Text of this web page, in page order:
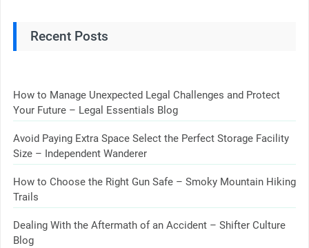
Recent Posts
How to Manage Unexpected Legal Challenges and Protect
Your Future – Legal Essentials Blog
Avoid Paying Extra Space Select the Perfect Storage Facility
Size – Independent Wanderer
How to Choose the Right Gun Safe – Smoky Mountain Hiking
Trails
Dealing With the Aftermath of an Accident – Shifter Culture
Blog